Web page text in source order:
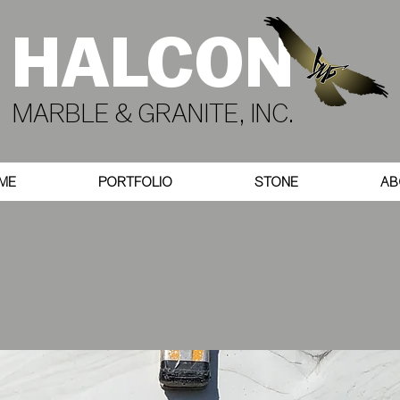
HALCON
MARBLE & GRANITE, INC.
PORTFOLIO STONE